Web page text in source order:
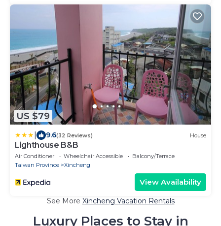
US $79
9.6(32 Reviews) House
Lighthouse B&B
Air Conditioner Wheelchair Accessible
Balcony/Terrace
Taiwan Province
Xincheng
View Availability
See More Xincheng Vacation Rentals
Luxury Places to Stay in